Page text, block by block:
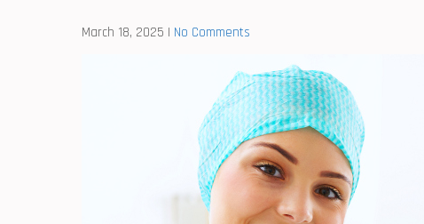
March 18, 2025 | No Comments